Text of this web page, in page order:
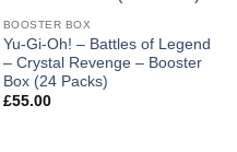
BOOSTER BOX
Yu-Gi-Oh! – Battles of Legend
– Crystal Revenge – Booster
Box (24 Packs)
£55.00